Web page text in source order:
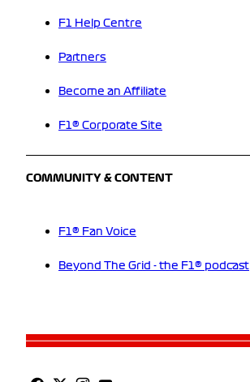
F1 Help Centre
Partners
Become an Affiliate
F1® Corporate Site
COMMUNITY & CONTENT
F1® Fan Voice
Beyond The Grid - the F1® podcast